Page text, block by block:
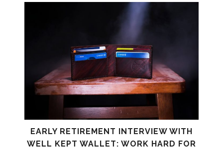
EARLY RETIREMENT INTERVIEW WITH
WELL KEPT WALLET: WORK HARD FOR